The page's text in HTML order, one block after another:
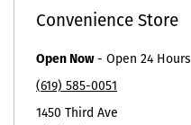
Convenience Store
Open Now- Open 24 Hours
(619) 585-0051
1450 Third Ave